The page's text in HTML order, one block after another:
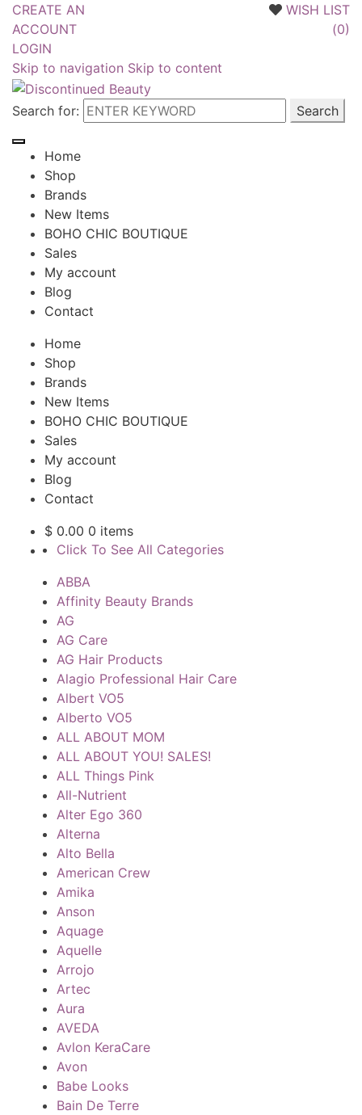
CREATE AN
ACCOUNT
LOGIN
WISH LIST
(0)
Skip to navigation Skip to content
Search for:
Home
Shop
Brands
New Items
BOHO CHIC BOUTIQUE
Sales
My account
Blog
Contact
Home
Shop
Brands
New Items
BOHO CHIC BOUTIQUE
Sales
My account
Blog
Contact
$ 0.00 0 items
Click To See All Categories
ABBA
Affinity Beauty Brands
AG
AG Care
AG Hair Products
Alagio Professional Hair Care
Albert VO5
Alberto VO5
ALL ABOUT MOM
ALL ABOUT YOU! SALES!
ALL Things Pink
All-Nutrient
Alter Ego 360
Alterna
Alto Bella
American Crew
Amika
Anson
Aquage
Aquelle
Arrojo
Artec
Aura
AVEDA
Avlon KeraCare
Avon
Babe Looks
Bain De Terre